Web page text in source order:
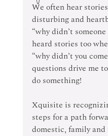
We often hear
disturbing and
“why didn’t
heard stories too
“why didn’t you
questions drive me
do something!
Xquisite is
steps for a path
domestic, family